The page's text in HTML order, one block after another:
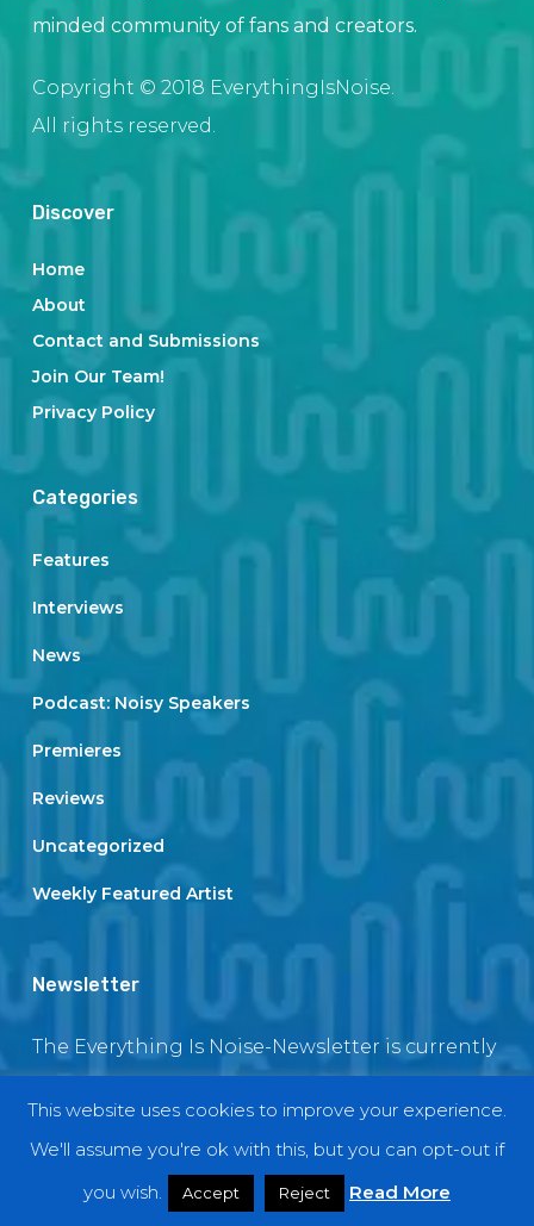
minded community of fans and creators.
Copyright © 2018 EverythingIsNoise.
All rights reserved.
Discover
Home
About
Contact and Submissions
Join Our Team!
Privacy Policy
Categories
Features
Interviews
News
Podcast: Noisy Speakers
Premieres
Reviews
Uncategorized
Weekly Featured Artist
Newsletter
The Everything Is Noise-Newsletter is currently
back soon
This website uses cookies to improve your experience.
We'll assume you're ok with this, but you can opt-out if
you wish.
Accept Reject Read More